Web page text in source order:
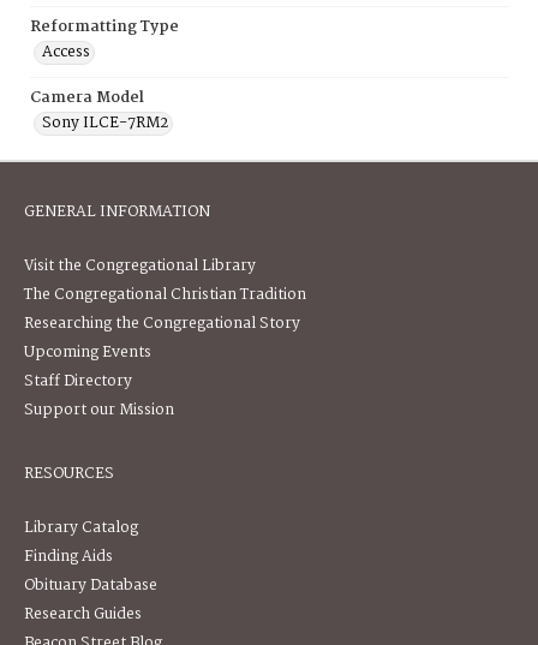
Reformatting Type
Access
Camera Model
Sony ILCE-7RM2
GENERAL INFORMATION
Visit the Congregational Library
The Congregational Christian Tradition
Researching the Congregational Story
Upcoming Events
Staff Directory
Support our Mission
RESOURCES
Library Catalog
Finding Aids
Obituary Database
Research Guides